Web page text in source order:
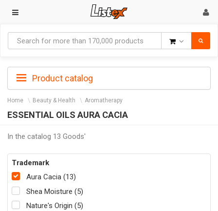
Product catalog
Home Beauty & Health Aromatherapy
ESSENTIAL OILS AURA CACIA
In the catalog 13 Goods'
Trademark
Aura Cacia (13)
Shea Moisture (5)
Nature's Origin (5)